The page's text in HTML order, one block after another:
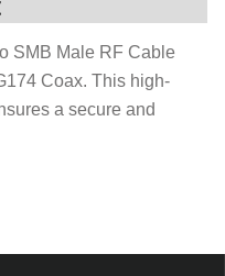
SMB Male RF Cable
Coax. This high-
a secure and